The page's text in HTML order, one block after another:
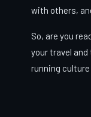
with others,
So, are you
your travel
running